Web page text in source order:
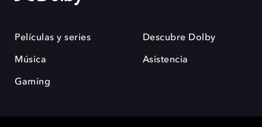
Películas y series
Música
Gaming
Descubre Dolby
Asistencia